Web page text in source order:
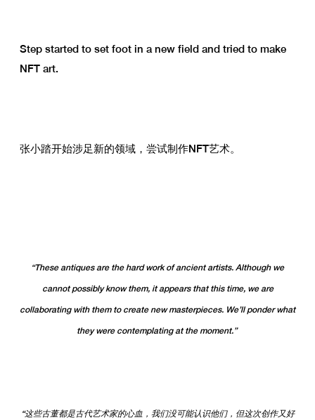
Step started to set foot in a new field and tried to make
NFT art.
张小踏开始涉足新的领域，尝试制作NFT艺术。
“These antiques are the hard work of ancient artists. Although we
cannot possibly know them, it appears that this time, we are
collaborating with them to create new masterpieces. We’ll ponder what
they were contemplating at the moment.”
“这些古董都是古代艺术家的心血，我们没可能认识他们，但这次创作又好